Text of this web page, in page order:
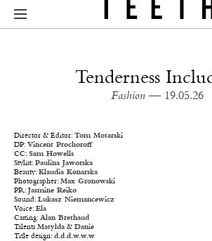
Tenderness
Fashion — 19.05.26
Director & Editor: Tom Motarski
DP: Vincent Prochoroff
CC: Sam Howells
Stylist: Paulina Jaworska
Beauty: Klaudia Konarska
Photographer: Max Gronowski
PR: Jasmine Reiko
Sound: Lukasz Niemancewicz
Voice: Ela
Casting: Alan Brethaud
Talents Matylda & Danie
Title design: d.d.d.w.w.w